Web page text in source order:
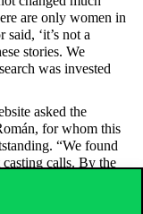
are only women in
‘it’s not a
stories. We
was invested
asked the
for whom this
“We found
calls. By the
not been admitted.